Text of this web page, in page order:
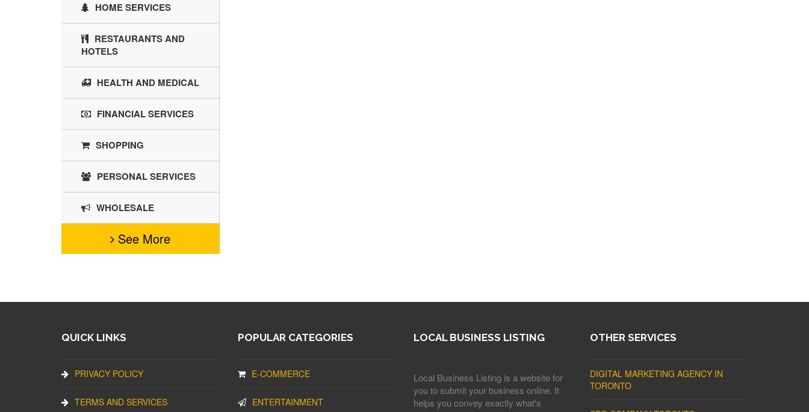
HOME SERVICES
RESTAURANTS AND
HOTELS
HEALTH AND MEDICAL
FINANCIAL SERVICES
SHOPPING
PERSONAL SERVICES
WHOLESALE
See More
QUICK LINKS
PRIVACY POLICY
TERMS AND SERVICES
POPULAR CATEGORIES
E-COMMERCE
ENTERTAINMENT
LOCAL BUSINESS LISTING
Local Business Listing is a website for
you to submit your business online. It
helps you convey exactly what's
OTHER SERVICES
DIGITAL MARKETING AGENCY IN
TORONTO